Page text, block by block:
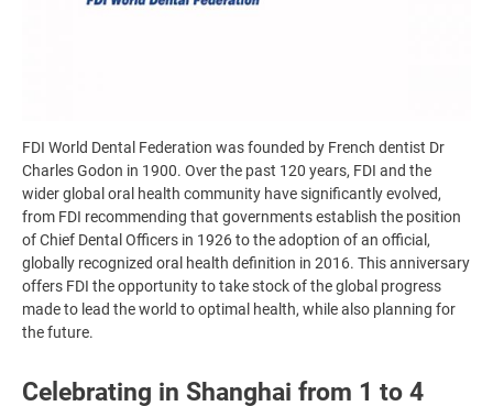
FDI World Dental Federation was founded by French dentist Dr
Charles Godon in 1900. Over the past 120 years, FDI and the
wider global oral health community have significantly evolved,
from FDI recommending that governments establish the position
of Chief Dental Officers in 1926 to the adoption of an official,
globally recognized oral health definition in 2016. This anniversary
offers FDI the opportunity to take stock of the global progress
made to lead the world to optimal health, while also planning for
the future.
Celebrating in Shanghai from 1 to 4